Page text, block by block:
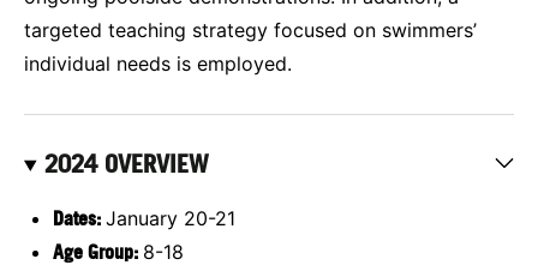
targeted teaching strategy focused on swimmers’
individual needs is employed.
2024 OVERVIEW
Dates: January 20-21
Age Group: 8-18